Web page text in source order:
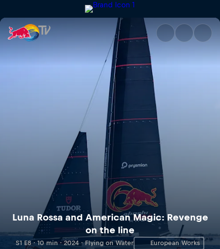
Luna Rossa and American
Luna Rossa and American Magic: Revenge
on the line
S1 E8 · 10 min · 2024 · Flying on Water European Works